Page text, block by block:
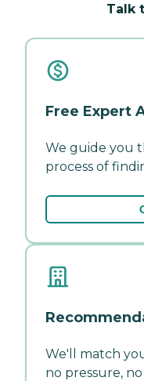
Talk
Free Expert
We guide you
process of
We'll match
no pressure, no